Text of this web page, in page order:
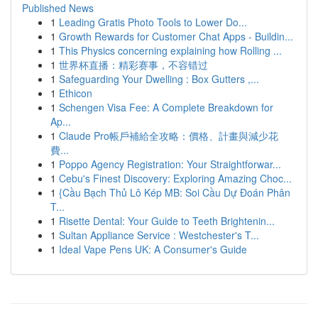
Published News
1 Leading Gratis Photo Tools to Lower Do...
1 Growth Rewards for Customer Chat Apps - Buildin...
1 This Physics concerning explaining how Rolling ...
1 世界杯直播：精彩赛事，不容错过
1 Safeguarding Your Dwelling : Box Gutters ,...
1 Ethicon
1 Schengen Visa Fee: A Complete Breakdown for
Ap...
1 Claude Pro帳戶補給全攻略：價格、計畫與減少花
費...
1 Poppo Agency Registration: Your Straightforwar...
1 Cebu's Finest Discovery: Exploring Amazing Choc...
1 {Cầu Bạch Thủ Lô Kép MB: Soi Cầu Dự Đoán Phân
T...
1 Risette Dental: Your Guide to Teeth Brightenin...
1 Sultan Appliance Service : Westchester's T...
1 Ideal Vape Pens UK: A Consumer's Guide